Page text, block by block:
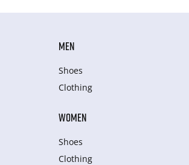
MEN
Shoes
Clothing
WOMEN
Shoes
Clothing